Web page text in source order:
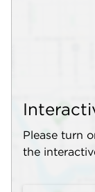
Please turn
the